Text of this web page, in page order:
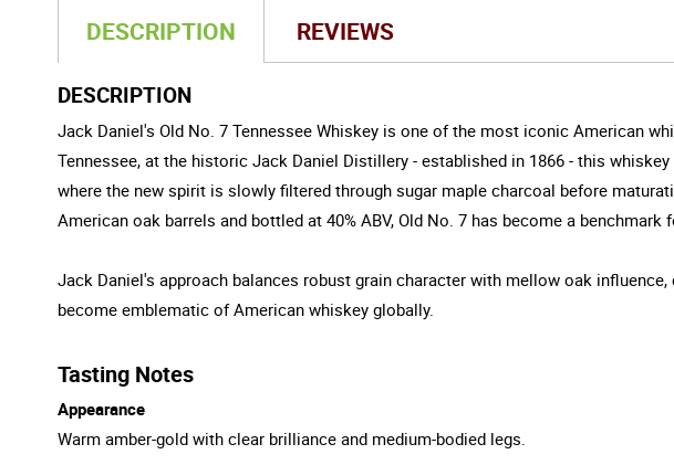
DESCRIPTION REVIEWS
DESCRIPTION
Jack Daniel's Old No. 7 Tennessee Whiskey is one of the most iconic American
Tennessee, at the historic Jack Daniel Distillery - established in 1866 - this
where the new spirit is slowly filtered through sugar maple charcoal before
American oak barrels and bottled at 40% ABV, Old No. 7 has become a
Jack Daniel's approach balances robust grain character with mellow oak
become emblematic of American whiskey globally.
Tasting Notes
Appearance
Warm amber-gold with clear brilliance and medium-bodied legs.